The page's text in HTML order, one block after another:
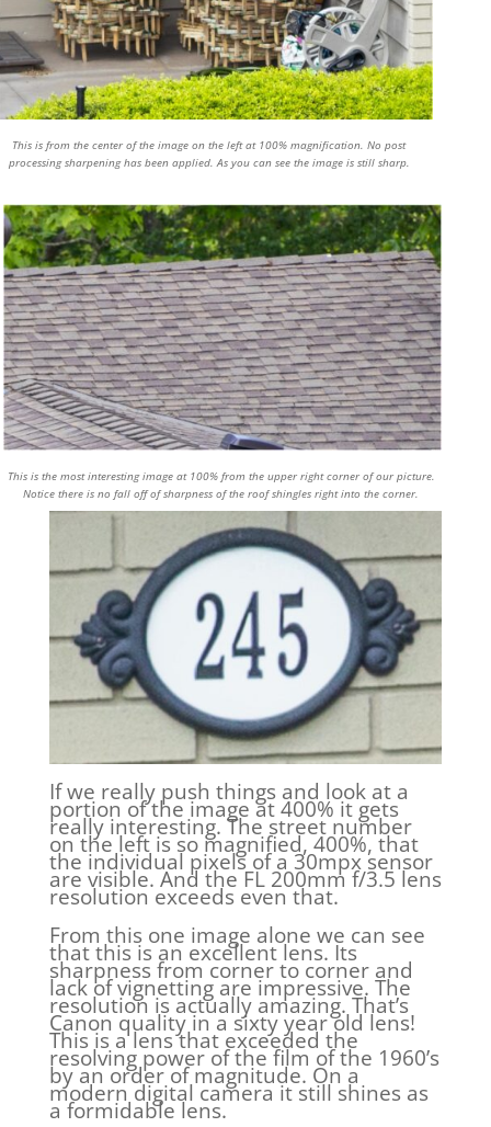
This is from the center of the image on the left at 100% magnification. No post
processing sharpening has been applied. As you can see the image is still sharp.
This is the most interesting image at 100% from the upper right corner of our picture.
Notice there is no fall off of sharpness of the roof shingles right into the corner.
If we really push things and look at a
portion of the image at 400% it gets
really interesting. The street number
on the left is so magnified, 400%, that
the individual pixels of a 30mpx sensor
are visible. And the FL 200mm f/3.5 lens
resolution exceeds even that.
From this one image alone we can see
that this is an excellent lens. Its
sharpness from corner to corner and
lack of vignetting are impressive. The
resolution is actually amazing. That’s
Canon quality in a sixty year old lens!
This is a lens that exceeded the
resolving power of the film of the 1960’s
by an order of magnitude. On a
modern digital camera it still shines as
a formidable lens.